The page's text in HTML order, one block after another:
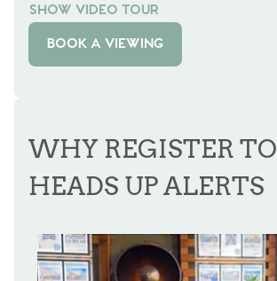
SHOW VIDEO TOUR
BOOK A VIEWING
WHY REGISTER TO
HEADS UP ALERTS